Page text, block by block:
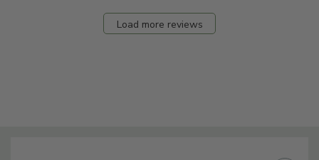
Load more reviews